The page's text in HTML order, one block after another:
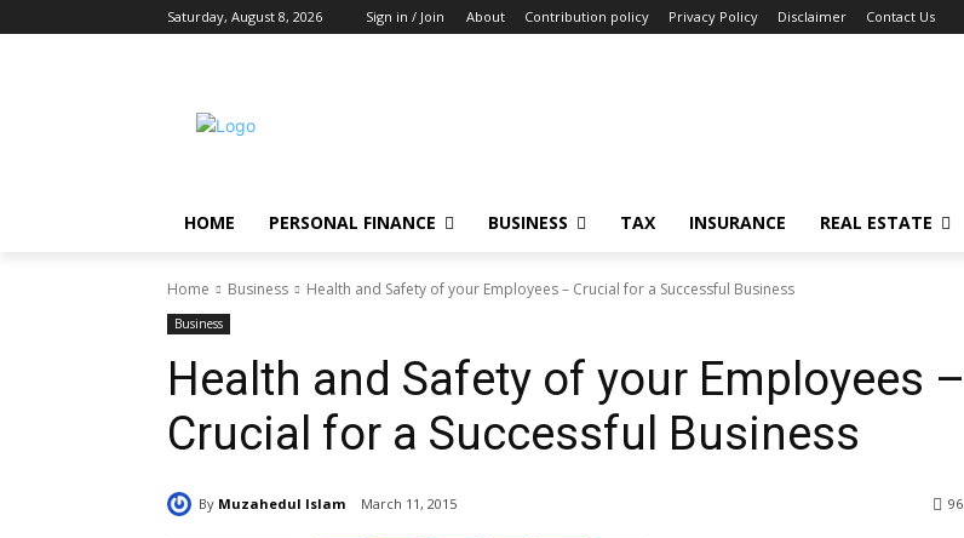
Saturday, August 8, 2026 Sign in / Join About Contribution policy Privacy Policy Disclaimer Contact Us
HOME PERSONAL FINANCE BUSINESS TAX INSURANCE REAL ESTATE
Home Business Health and Safety of your Employees – Crucial for a Successful Business
Business
Health and Safety of your Employees –
Crucial for a Successful Business
By Muzahedul Islam March 11, 2015 96